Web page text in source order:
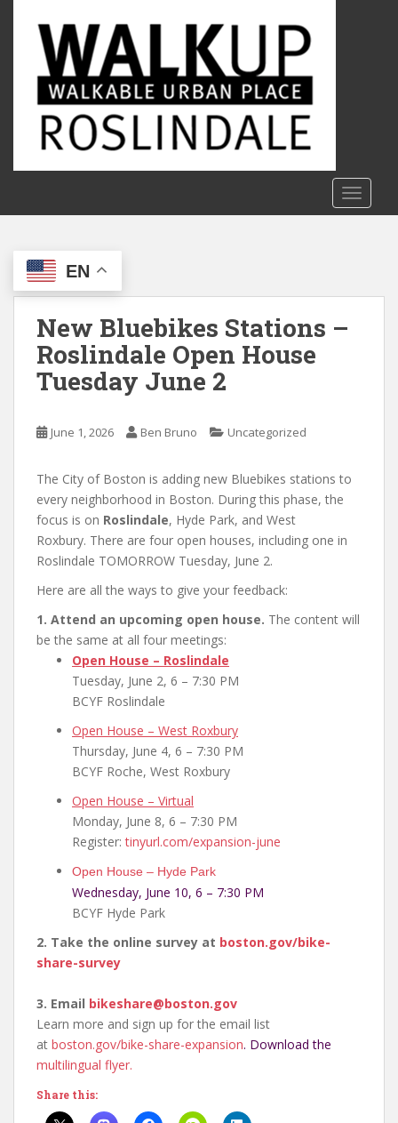
c
EN
New Bluebikes Stations –
Roslindale Open House
Tuesday June 2
June 1, 2026 Ben Bruno Uncategorized
The City of Boston is adding new Bluebikes stations to
every neighborhood in Boston. During this phase, the
focus is on Roslindale, Hyde Park, and West
Roxbury. There are four open houses, including one in
Roslindale TOMORROW Tuesday, June 2.
Here are all the ways to give your feedback:
1. Attend an upcoming open house. The content will
be the same at all four meetings:
Open House – Roslindale
Tuesday, June 2, 6 – 7:30 PM
BCYF Roslindale
Open House – West Roxbury
Thursday, June 4, 6 – 7:30 PM
BCYF Roche, West Roxbury
Open House – Virtual
Monday, June 8, 6 – 7:30 PM
Register:tinyurl.com/expansion-june
Open House – Hyde Park
Wednesday, June 10, 6 – 7:30 PM
BCYF Hyde Park
2. Take the online survey at boston.gov/bike-
share-survey
3. Email bikeshare@boston.gov
Learn more and sign up for the email list
at boston.gov/bike-share-expansion. Download the
multilingual flyer.
Share this: